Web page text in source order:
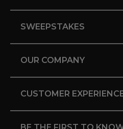
SWEEPSTAKES
OUR COMPANY
CUSTOMER
BE THE FIRST TO